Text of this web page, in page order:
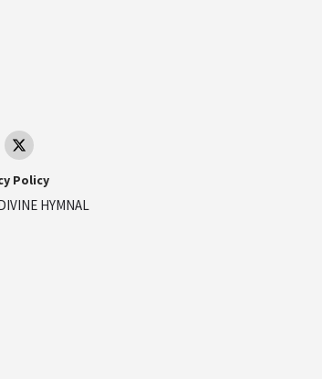
Policy
HYMNAL